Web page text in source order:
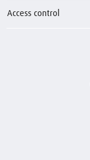
Access control